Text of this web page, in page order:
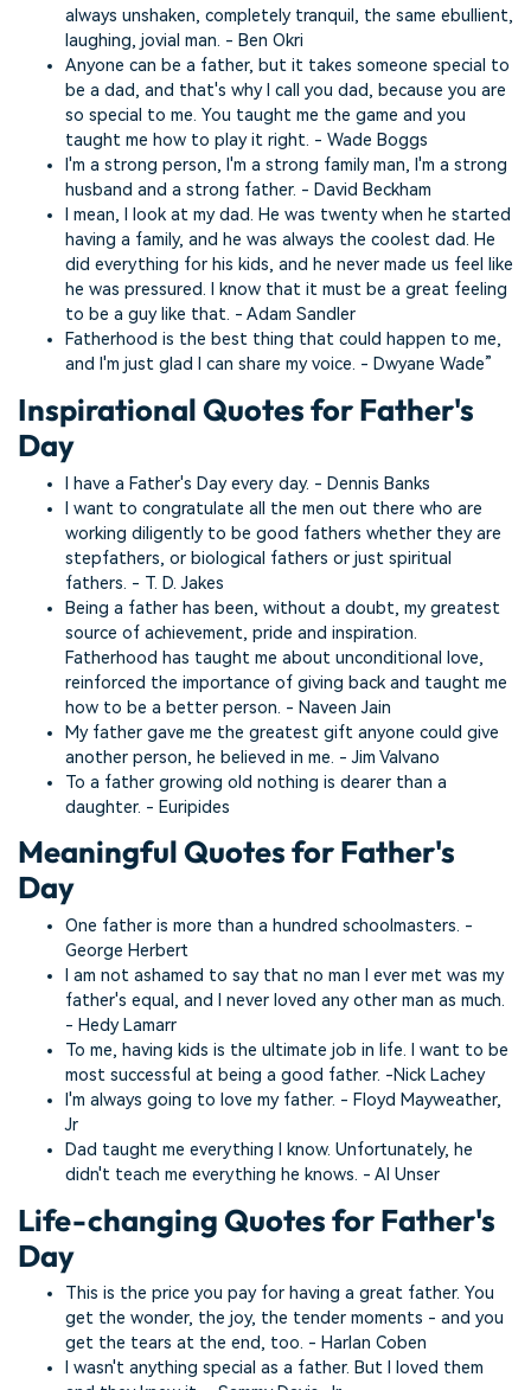
always unshaken, completely tranquil, the same ebullient,
laughing, jovial man. - Ben Okri
Anyone can be a father, but it takes someone special to
be a dad, and that's why I call you dad, because you are
so special to me. You taught me the game and you
taught me how to play it right. - Wade Boggs
I'm a strong person, I'm a strong family man, I'm a strong
husband and a strong father. - David Beckham
I mean, I look at my dad. He was twenty when he started
having a family, and he was always the coolest dad. He
did everything for his kids, and he never made us feel like
he was pressured. I know that it must be a great feeling
to be a guy like that. - Adam Sandler
Fatherhood is the best thing that could happen to me,
and I'm just glad I can share my voice. - Dwyane Wade”
Inspirational Quotes for Father's
Day
I have a Father's Day every day. - Dennis Banks
I want to congratulate all the men out there who are
working diligently to be good fathers whether they are
stepfathers, or biological fathers or just spiritual
fathers. - T. D. Jakes
Being a father has been, without a doubt, my greatest
source of achievement, pride and inspiration.
Fatherhood has taught me about unconditional love,
reinforced the importance of giving back and taught me
how to be a better person. - Naveen Jain
My father gave me the greatest gift anyone could give
another person, he believed in me. - Jim Valvano
To a father growing old nothing is dearer than a
daughter. - Euripides
Meaningful Quotes for Father's
Day
One father is more than a hundred schoolmasters. -
George Herbert
I am not ashamed to say that no man I ever met was my
father's equal, and I never loved any other man as much.
- Hedy Lamarr
To me, having kids is the ultimate job in life. I want to be
most successful at being a good father. -Nick Lachey
I'm always going to love my father. - Floyd Mayweather,
Jr
Dad taught me everything I know. Unfortunately, he
didn't teach me everything he knows. - Al Unser
Life-changing Quotes for Father's
Day
This is the price you pay for having a great father. You
get the wonder, the joy, the tender moments - and you
get the tears at the end, too. - Harlan Coben
I wasn't anything special as a father. But I loved them